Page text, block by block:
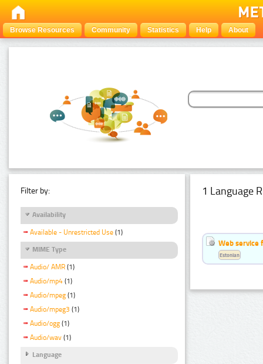
Browse Resources Community Statistics Help About
Filter by:
Availability
Available - Unrestricted Use (1)
MIME Type
Audio/ AMR (1)
Audio/mp4 (1)
Audio/mpeg (1)
Audio/mpeg3 (1)
Audio/ogg (1)
Audio/wav (1)
Language
1 Language
Web service
Estonian